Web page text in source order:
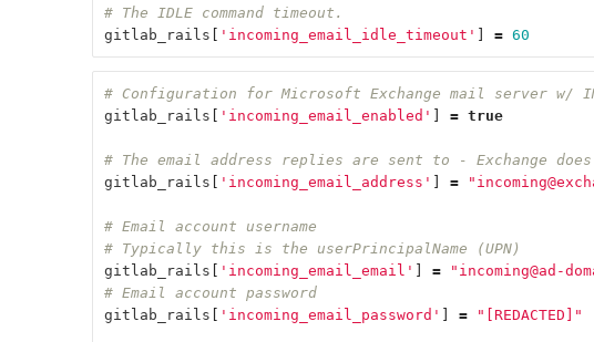
# The IDLE command timeout.
gitlab_rails
'incoming_email_idle_timeout' = 60
# Configuration for Microsoft Exchange mail server w/
gitlab_rails
'incoming_email_enabled' = true
# The email address replies are sent to - Exchange
gitlab_rails
'incoming_email_address' =
# Email account username
# Typically this is the userPrincipalName (UPN)
gitlab_rails
'incoming_email_email' =
"incoming@ad-
# Email account password
gitlab_rails
'incoming_email_password' = "[REDACTED]"